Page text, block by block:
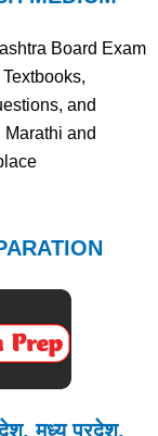
Board Exam
and
and
मध्य प्रदेश,